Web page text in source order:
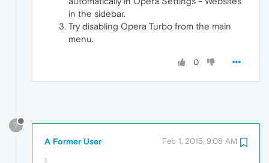
in the sidebar.
Try disabling Opera Turbo from the main
menu.
0
?
A Former User Feb 1, 2015, 9:08 AM